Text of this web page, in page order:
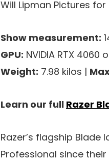
Will Lipman Pictures
Show measurement:
GPU: NVIDIA RTX 4060
Weight: 7.98 kilos |
Learn our full Razer
Razer’s flagship Blade
Professional since